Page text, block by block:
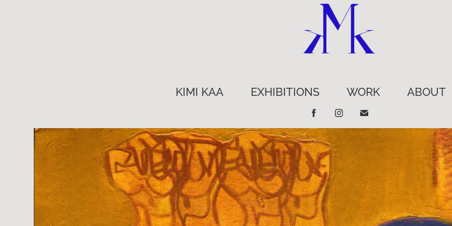
KIMI KAA EXHIBITIONS WORK ABOUT